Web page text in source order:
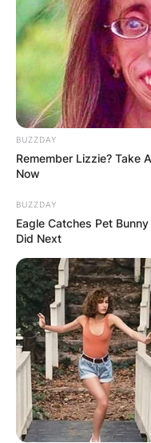
BUZZDAY
Remember Lizzie? Take
Now
BUZZDAY
Eagle Catches Pet
Did Next